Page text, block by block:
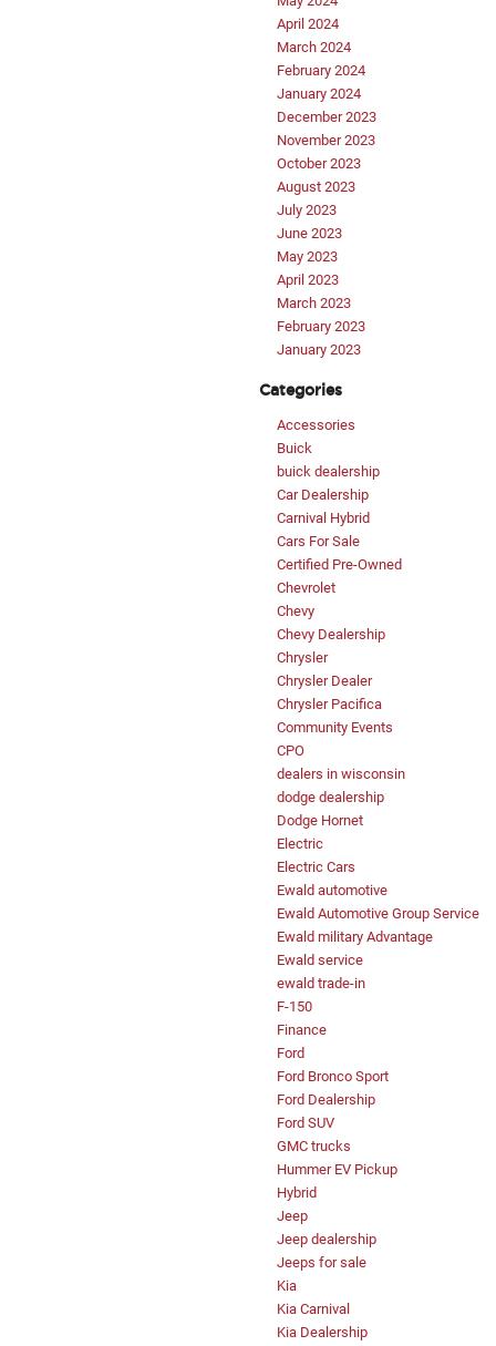
April 2024
March 2024
February 2024
January 2024
December 2023
November 2023
October 2023
August 2023
July 2023
June 2023
May 2023
April 2023
March 2023
February 2023
January 2023
Categories
Accessories
Buick
buick dealership
Car Dealership
Carnival Hybrid
Cars For Sale
Certified Pre-Owned
Chevrolet
Chevy
Chevy Dealership
Chrysler
Chrysler Dealer
Chrysler Pacifica
Community Events
CPO
dealers in wisconsin
dodge dealership
Dodge Hornet
Electric
Electric Cars
Ewald automotive
Ewald Automotive Group Service
Ewald military Advantage
Ewald service
ewald trade-in
F-150
Finance
Ford
Ford Bronco Sport
Ford Dealership
Ford SUV
GMC trucks
Hummer EV Pickup
Hybrid
Jeep
Jeep dealership
Jeeps for sale
Kia
Kia Carnival
Kia Dealership